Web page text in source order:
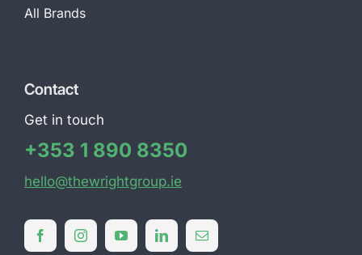
All Brands
Contact
Get in touch
+353 1 890 8350
hello@thewrightgroup.ie